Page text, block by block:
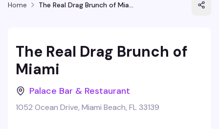
Home The Real Drag Brunch of Miami
The Real Drag Brunch of
Miami
Palace Bar & Restaurant
1052 Ocean Drive, Miami Beach, FL 33139